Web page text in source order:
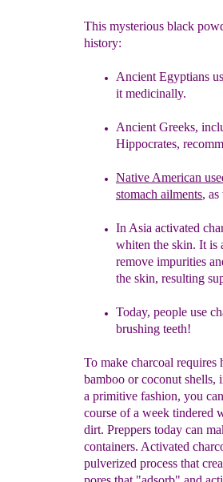
This mysterious black
history:
Ancient Egyptians
it medicinally.
Ancient Greeks,
Hippocrates,
Native American
stomach ailments, as
In Asia activated
whiten the skin. It is
remove impurities
the skin, resulting
Today, people use
brushing teeth!
To make charcoal requires
bamboo or coconut shells,
a primitive fashion, you
course of a week tindered
dirt. Preppers today can
containers. Activated
pulverized process that